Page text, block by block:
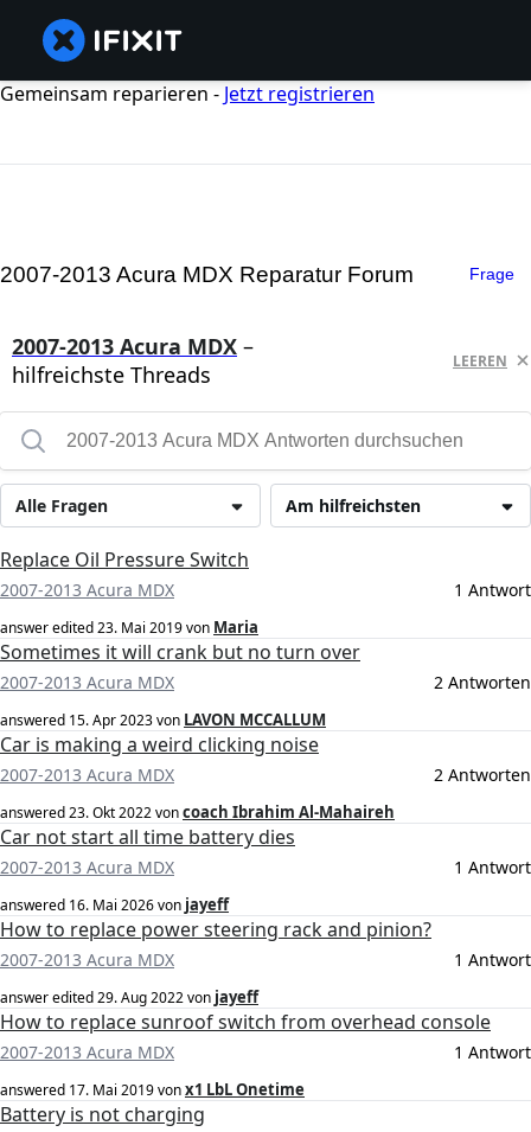
Gemeinsam reparieren - Jetzt registrieren
2007-2013 Acura MDX Reparatur Forum Frage
2007-2013 Acura MDX –
hilfreichste Threads
LEEREN
Am hilfreichsten
Alle Fragen
Replace Oil Pressure Switch
2007-2013 Acura MDX 1 Antwort
answer edited23. Mai 2019von Maria
Sometimes it will crank but no turn over
2007-2013 Acura MDX 2 Antworten
answered 15. Apr 2023von LAVON MCCALLUM
Car is making a weird clicking noise
2007-2013 Acura MDX 2 Antworten
answered23. Okt 2022voncoach Ibrahim Al-Mahaireh
Car not start all time battery dies
2007-2013 Acura MDX 1 Antwort
answered 16. Mai 2026von jayeff
How to replace power steering rack and pinion?
2007-2013 Acura MDX 1 Antwort
answer edited29. Aug 2022von jayeff
How to replace sunroof switch from overhead console
2007-2013 Acura MDX 1 Antwort
answered 17. Mai 2019vonx1 LbL Onetime
Battery is not charging